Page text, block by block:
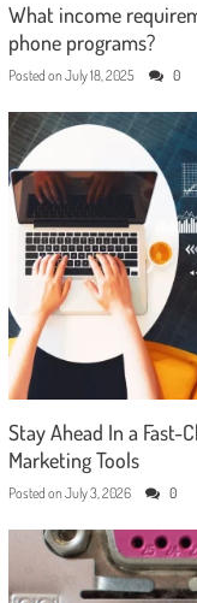
What income
phone programs?
Posted on July 18, 2025 0
Stay Ahead In a Fast-
Marketing Tools
Posted on July 3, 2026 0